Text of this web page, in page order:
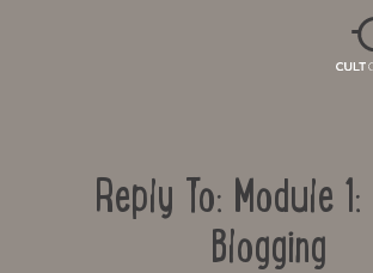
Reply To: Module 1:
Blogging